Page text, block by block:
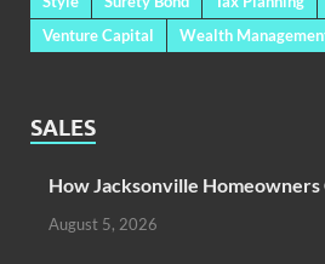
Venture Capital
Wealth
SALES
How Jacksonville Homeowners
August 5, 2026